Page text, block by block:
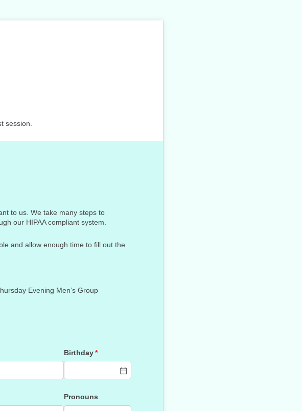
session.
to us. We take many steps to
our HIPAA compliant system.
and allow enough time to fill out the
Evening Men’s Group
Birthday*
(required)
Pronouns